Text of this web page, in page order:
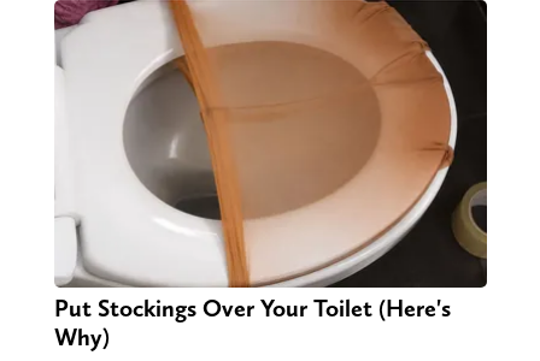
Put Stockings Over Your Toilet (Here's
Why)